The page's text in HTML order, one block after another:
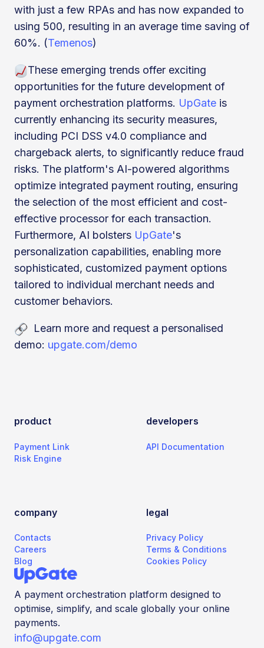
with just a few RPAs and has now expanded to
using 500, resulting in an average time saving of
60%. (Temenos)
These emerging trends offer exciting
opportunities for the future development of
payment orchestration platforms. UpGate is
currently enhancing its security measures,
including PCI DSS v4.0 compliance and
chargeback alerts, to significantly reduce fraud
risks. The platform's AI-powered algorithms
optimize integrated payment routing, ensuring
the selection of the most efficient and cost-
effective processor for each transaction.
Furthermore, AI bolsters UpGate's
personalization capabilities, enabling more
sophisticated, customized payment options
tailored to individual merchant needs and
customer behaviors.
Learn more and request a personalised
demo: upgate.com/demo
product
Payment Link
Risk Engine
developers
API Documentation
company
Contacts
Careers
Blog
legal
Privacy Policy
Terms & Conditions
Cookies Policy
A payment orchestration platform designed to
optimise, simplify, and scale globally your online
payments.
info@upgate.com